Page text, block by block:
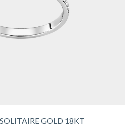
GOLD 18KT